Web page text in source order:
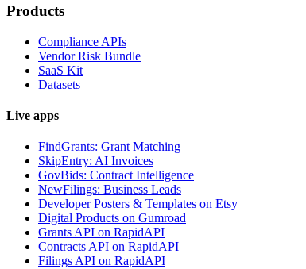
Products
Compliance APIs
Vendor Risk Bundle
SaaS Kit
Datasets
Live apps
FindGrants: Grant Matching
SkipEntry: AI Invoices
GovBids: Contract Intelligence
NewFilings: Business Leads
Developer Posters & Templates on Etsy
Digital Products on Gumroad
Grants API on RapidAPI
Contracts API on RapidAPI
Filings API on RapidAPI